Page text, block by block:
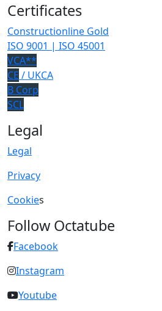
Certificates
Constructionline Gold
ISO 9001 | ISO 45001
VCA**
CE / UKCA
B Corp
SCL
Legal
Legal
Privacy
Cookies
Follow Octatube
Facebook
Instagram
Youtube